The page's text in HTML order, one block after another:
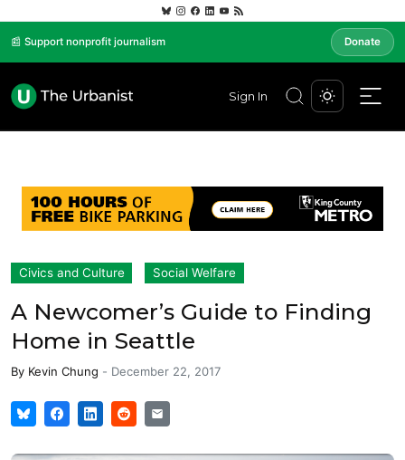
📰 Support nonprofit journalism Donate
Sign In
Civics and Culture Social Welfare
A Newcomer’s Guide to Finding
Home in Seattle
By Kevin Chung - December 22, 2017